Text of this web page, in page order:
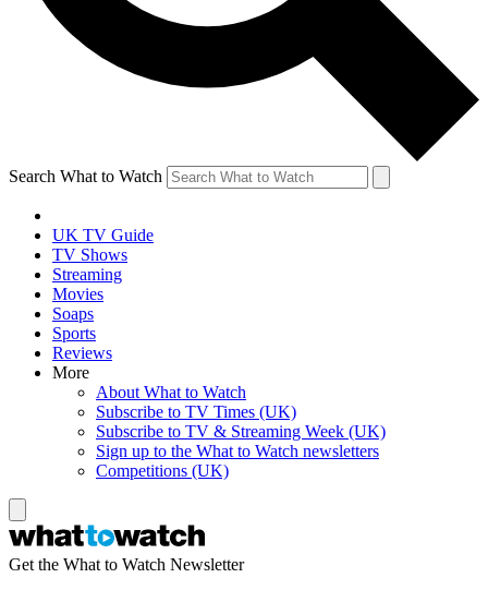
Search What to Watch
UK TV Guide
TV Shows
Streaming
Movies
Soaps
Sports
Reviews
More
About What to Watch
Subscribe to TV Times (UK)
Subscribe to TV & Streaming Week (UK)
Sign up to the What to Watch newsletters
Competitions (UK)
Get the What to Watch Newsletter